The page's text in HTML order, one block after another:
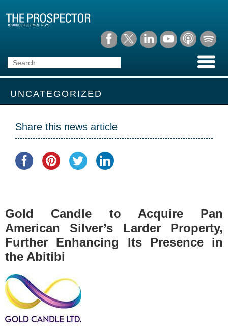
UNCATEGORIZED
Share this news article
Gold Candle to Acquire Pan
American Silver’s Larder Property,
Further Enhancing Its Presence in
the Abitibi